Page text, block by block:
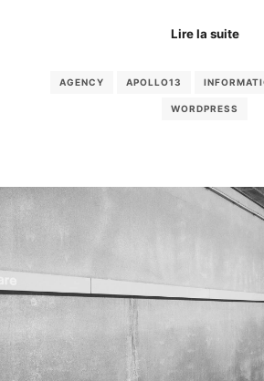
Lire la suite
AGENCY APOLLO13
WORDPRESS